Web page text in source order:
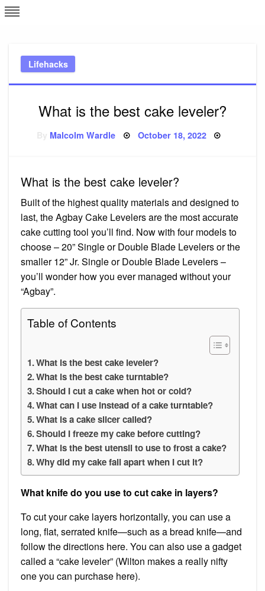
Skip
to
Lifehacks
What is the best cake leveler?
Malcolm Wardle Posted
October 18, 2022
What is the best cake leveler?
Built of the highest quality materials and designed to
last, the Agbay Cake Levelers are the most accurate
cake cutting tool you’ll find. Now with four models to
choose – 20” Single or Double Blade Levelers or the
smaller 12” Jr. Single or Double Blade Levelers –
you’ll wonder how you ever managed without your
“Agbay”.
Table of Contents
What is the best cake leveler?
What is the best cake turntable?
Should I cut a cake when hot or cold?
What can I use instead of a cake turntable?
What is a cake slicer called?
Should I freeze my cake before cutting?
What is the best utensil to use to frost a cake?
Why did my cake fall apart when I cut it?
What knife do you use to cut cake in layers?
To cut your cake layers horizontally, you can use a
long, flat, serrated knife—such as a bread knife—and
follow the directions here. You can also use a gadget
called a “cake leveler” (Wilton makes a really nifty
one you can purchase here).